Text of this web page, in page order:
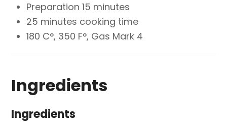
Preparation 15 minutes
25 minutes cooking time
180 C°, 350 F°, Gas Mark 4
Ingredients
Ingredients